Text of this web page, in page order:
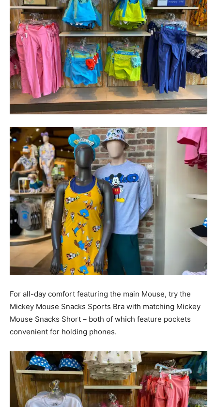
For all-day comfort featuring the main Mouse, try the
Mickey Mouse Snacks Sports Bra with matching Mickey
Mouse Snacks Short – both of which feature pockets
convenient for holding phones.